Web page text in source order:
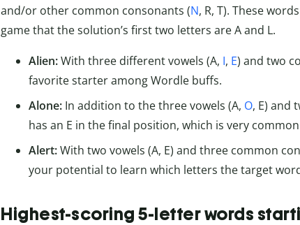
and/or other common consonants (N, R, T). These
game that the solution’s first two letters are A and L.
Alien:With three different vowels (A, I, E) and two
favorite starter among Wordle buffs.
Alone: In addition to the three vowels (A, O, E) and
has an E in the final position, which is very
Alert:With two vowels (A, E) and three common
your potential to learn which letters the target
Highest-scoring 5-letter words